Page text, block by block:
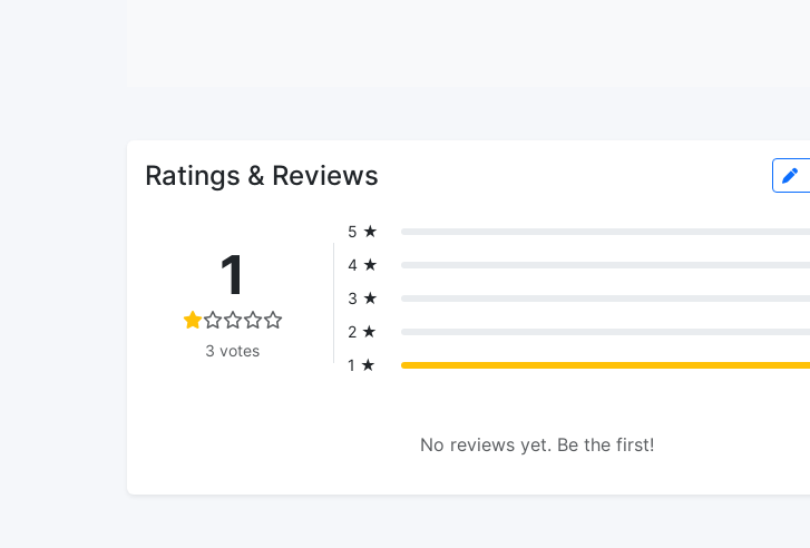
Ratings & Reviews
1
3 votes
5 ★
4 ★
3 ★
2 ★
1 ★
No reviews yet. Be the first!